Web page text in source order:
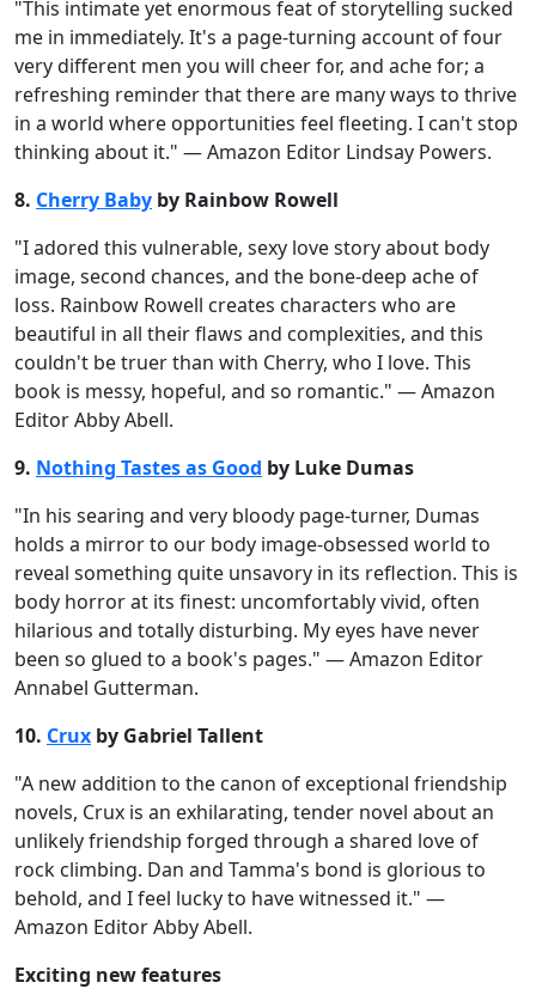
"This intimate yet enormous feat of storytelling sucked
me in immediately. It's a page-turning account of four
very different men you will cheer for, and ache for; a
refreshing reminder that there are many ways to thrive
in a world where opportunities feel fleeting. I can't stop
thinking about it." — Amazon Editor Lindsay Powers.
8. Cherry Baby by Rainbow Rowell
"I adored this vulnerable, sexy love story about body
image, second chances, and the bone-deep ache of
loss. Rainbow Rowell creates characters who are
beautiful in all their flaws and complexities, and this
couldn't be truer than with Cherry, who I love. This
book is messy, hopeful, and so romantic." — Amazon
Editor Abby Abell.
9. Nothing Tastes as Good by Luke Dumas
"In his searing and very bloody page-turner, Dumas
holds a mirror to our body image-obsessed world to
reveal something quite unsavory in its reflection. This is
body horror at its finest: uncomfortably vivid, often
hilarious and totally disturbing. My eyes have never
been so glued to a book's pages." — Amazon Editor
Annabel Gutterman.
10. Crux by Gabriel Tallent
"A new addition to the canon of exceptional friendship
novels, Crux is an exhilarating, tender novel about an
unlikely friendship forged through a shared love of
rock climbing. Dan and Tamma's bond is glorious to
behold, and I feel lucky to have witnessed it." —
Amazon Editor Abby Abell.
Exciting new features